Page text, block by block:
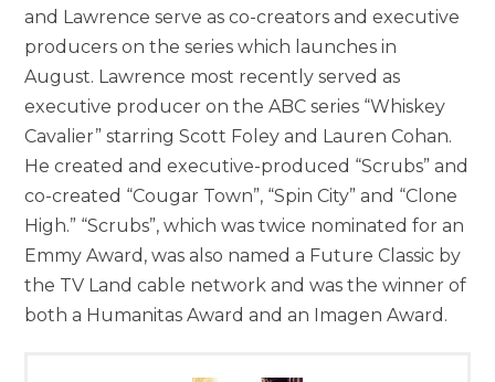
and Lawrence serve as co-creators and executive
producers on the series which launches in
August. Lawrence most recently served as
executive producer on the ABC series “Whiskey
Cavalier” starring Scott Foley and Lauren Cohan.
He created and executive-produced “Scrubs” and
co-created “Cougar Town”, “Spin City” and “Clone
High.” “Scrubs”, which was twice nominated for an
Emmy Award, was also named a Future Classic by
the TV Land cable network and was the winner of
both a Humanitas Award and an Imagen Award.